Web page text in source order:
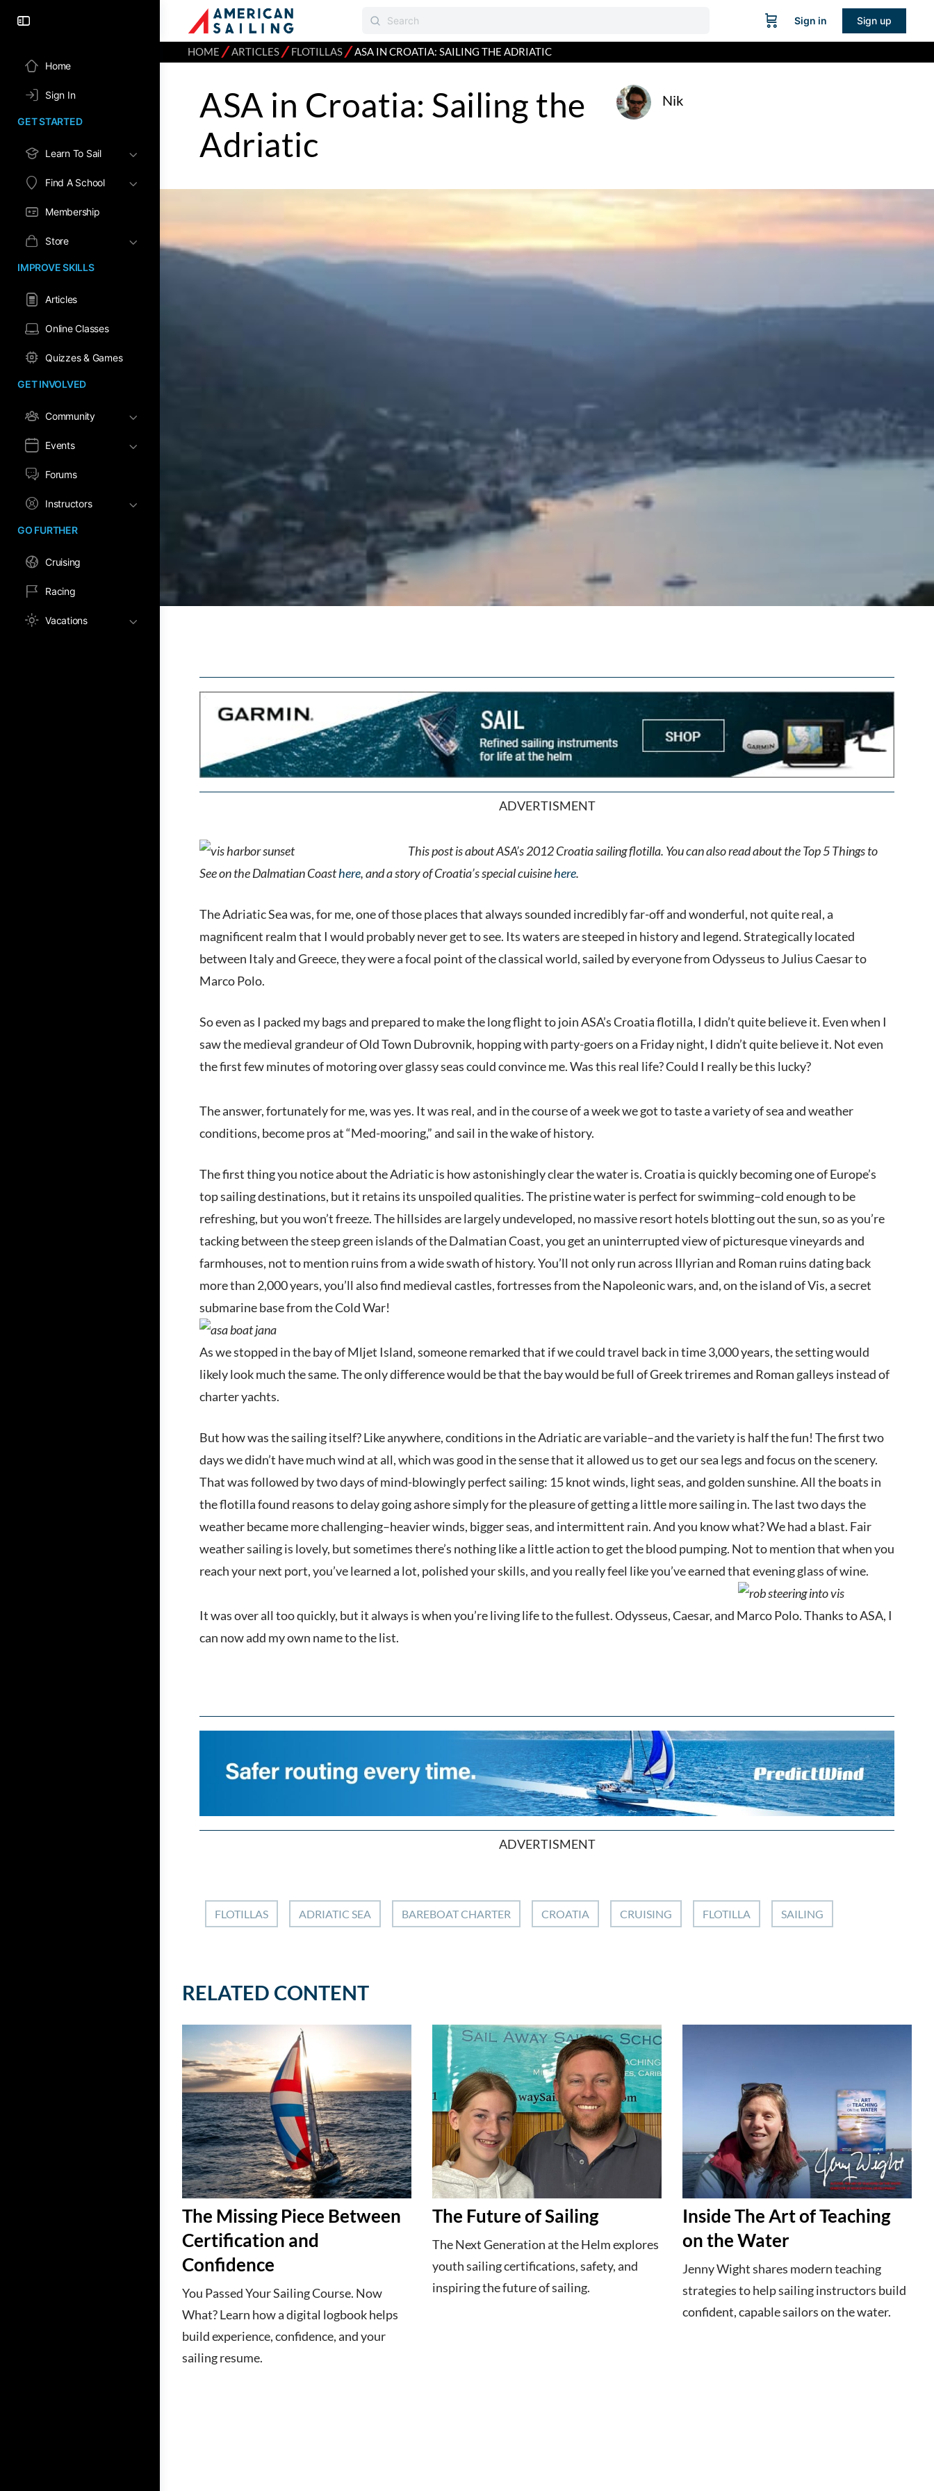
Home
Sign In
GET STARTED
Learn To Sail
Find A School
Membership
Store
IMPROVE SKILLS
Articles
Online Classes
Quizzes & Games
GET INVOLVED
Community
Events
Forums
Instructors
GO FURTHER
Cruising
Racing
Vacations
Sign in Sign up
HOME ⁄ARTICLES⁄FLOTILLAS⁄ASA IN CROATIA: SAILING THE ADRIATIC
ASA in Croatia: Sailing the
Adriatic
Nik
ADVERTISMENT
This post is about ASA’s 2012 Croatia sailing flotilla. You can also read about the Top 5 Things to
See on the Dalmatian Coasthere, and a story of Croatia’s special cuisinehere.
The Adriatic Sea was, for me, one of those places that always sounded incredibly far-off and wonderful, not quite real, a
magnificent realm that I would probably never get to see. Its waters are steeped in history and legend. Strategically located
between Italy and Greece, they were a focal point of the classical world, sailed by everyone from Odysseus to Julius Caesar to
Marco Polo.
So even as I packed my bags and prepared to make the long flight to join ASA’s Croatia flotilla, I didn’t quite believe it. Even when I
saw the medieval grandeur of Old Town Dubrovnik, hopping with party-goers on a Friday night, I didn’t quite believe it. Not even
the first few minutes of motoring over glassy seas could convince me. Was this real life? Could I really be this lucky?
The answer, fortunately for me, was yes. It was real, and in the course of a week we got to taste a variety of sea and weather
conditions, become pros at “Med-mooring,” and sail in the wake of history.
The first thing you notice about the Adriatic is how astonishingly clear the water is. Croatia is quickly becoming one of Europe’s
top sailing destinations, but it retains its unspoiled qualities. The pristine water is perfect for swimming–cold enough to be
refreshing, but you won’t freeze. The hillsides are largely undeveloped, no massive resort hotels blotting out the sun, so as you’re
tacking between the steep green islands of the Dalmatian Coast, you get an uninterrupted view of picturesque vineyards and
farmhouses, not to mention ruins from a wide swath of history. You’ll not only run across Illyrian and Roman ruins dating back
more than 2,000 years, you’ll also find medieval castles, fortresses from the Napoleonic wars, and, on the island of Vis, a secret
submarine base from the Cold War!
As we stopped in the bay of Mljet Island, someone remarked that if we could travel back in time 3,000 years, the setting would
likely look much the same. The only difference would be that the bay would be full of Greek triremes and Roman galleys instead of
charter yachts.
But how was the sailing itself? Like anywhere, conditions in the Adriatic are variable–and the variety is half the fun! The first two
days we didn’t have much wind at all, which was good in the sense that it allowed us to get our sea legs and focus on the scenery.
That was followed by two days of mind-blowingly perfect sailing: 15 knot winds, light seas, and golden sunshine. All the boats in
the flotilla found reasons to delay going ashore simply for the pleasure of getting a little more sailing in. The last two days the
weather became more challenging–heavier winds, bigger seas, and intermittent rain. And you know what? We had a blast. Fair
weather sailing is lovely, but sometimes there’s nothing like a little action to get the blood pumping. Not to mention that when you
reach your next port, you’ve learned a lot, polished your skills, and you really feel like you’ve earned that evening glass of wine.
It was over all too quickly, but it always is when you’re living life to the fullest. Odysseus, Caesar, and Marco Polo. Thanks to ASA, I
can now add my own name to the list.
ADVERTISMENT
FLOTILLAS ADRIATIC SEA BAREBOAT CHARTER CROATIA CRUISING FLOTILLA SAILING
RELATED CONTENT
The Missing Piece Between
Certification and
Confidence
You Passed Your Sailing Course. Now
What? Learn how a digital logbook helps
build experience, confidence, and your
sailing resume.
The Future of Sailing
The Next Generation at the Helm explores
youth sailing certifications, safety, and
inspiring the future of sailing.
Inside The Art of Teaching
on the Water
Jenny Wight shares modern teaching
strategies to help sailing instructors build
confident, capable sailors on the water.